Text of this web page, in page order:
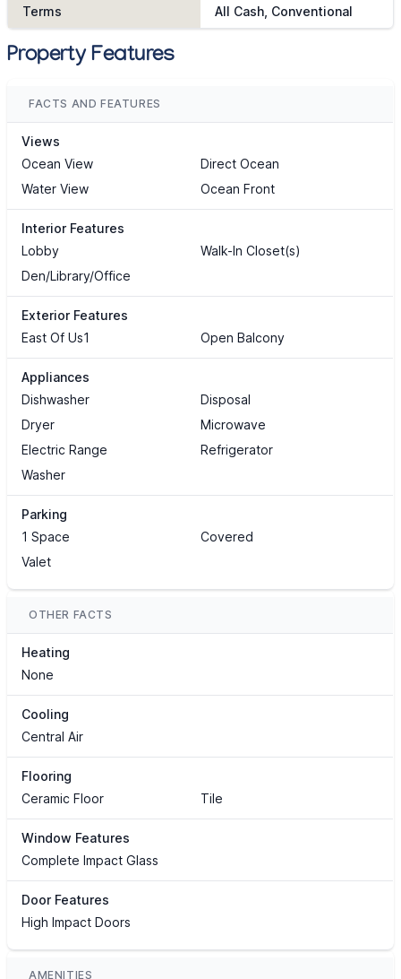
Terms All Cash, Conventional
Property Features
FACTS AND FEATURES
Views
Ocean View
Direct Ocean
Water View
Ocean Front
Interior Features
Lobby
Walk-In Closet(s)
Den/Library/Office
Exterior Features
East Of Us1
Open Balcony
Appliances
Dishwasher
Disposal
Dryer
Microwave
Electric Range
Refrigerator
Washer
Parking
1 Space
Covered
Valet
OTHER FACTS
Heating
None
Cooling
Central Air
Flooring
Ceramic Floor
Tile
Window Features
Complete Impact Glass
Door Features
High Impact Doors
AMENITIES